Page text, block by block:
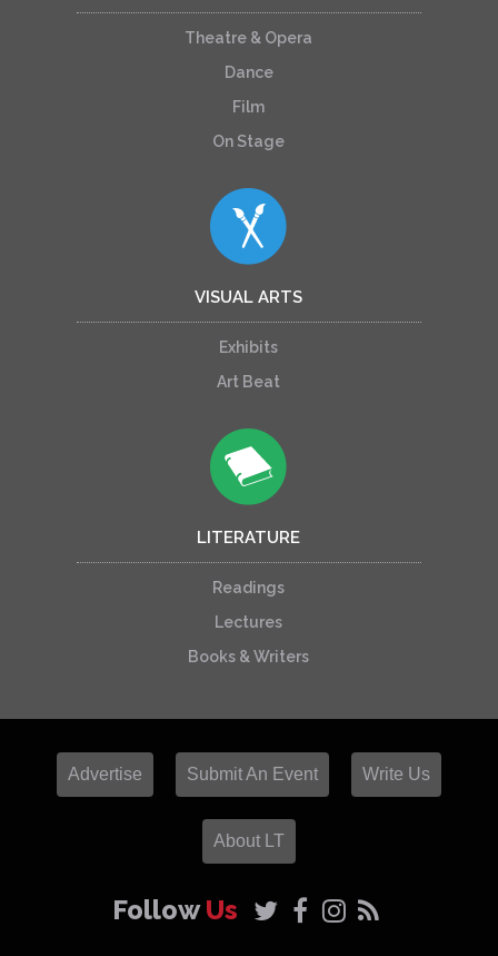
Theatre & Opera
Dance
Film
On Stage
VISUAL ARTS
Exhibits
Art Beat
LITERATURE
Readings
Lectures
Books & Writers
Advertise Submit An Event Write Us
About LT
FollowUs